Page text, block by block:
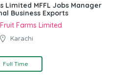
Limited MFFL Jobs Manager
Business Exports
Fruit Farms Limited
Karachi
Full Time